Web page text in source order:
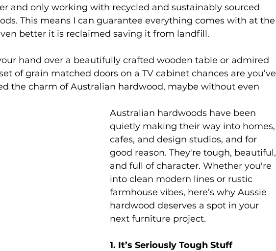
and only working with recycled and sustainably sourced
This means I can guarantee everything comes with at the
better it is reclaimed saving it from landfill.
hand over a beautifully crafted wooden table or admired
of grain matched doors on a TV cabinet chances are you’ve
the charm of Australian hardwood, maybe without even
Australian hardwoods have been
quietly making their way into homes,
cafes, and design studios, and for
good reason. They're tough, beautiful,
and full of character. Whether you're
into clean modern lines or rustic
farmhouse vibes, here’s why Aussie
hardwood deserves a spot in your
next furniture project.
1. It’s Seriously Tough Stuff